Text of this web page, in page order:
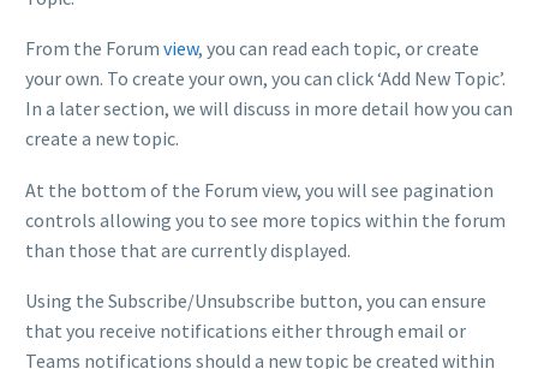
From the Forum view, you can read each topic, or create
your own. To create your own, you can click ‘Add New Topic’.
In a later section, we will discuss in more detail how you can
create a new topic.
At the bottom of the Forum view, you will see pagination
controls allowing you to see more topics within the forum
than those that are currently displayed.
Using the Subscribe/Unsubscribe button, you can ensure
that you receive notifications either through email or
Teams notifications should a new topic be created within